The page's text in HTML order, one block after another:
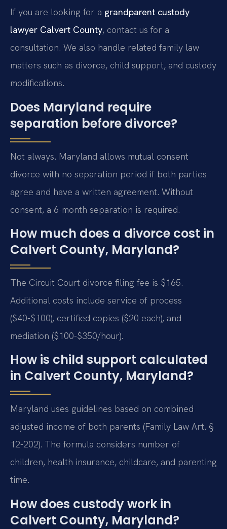
If you are looking for a grandparent custody
lawyer Calvert County, contact us for a
consultation. We also handle related family law
matters such as divorce, child support, and custody
modifications.
Does Maryland require
separation before divorce?
Not always. Maryland allows mutual consent
divorce with no separation period if both parties
agree and have a written agreement. Without
consent, a 6-month separation is required.
How much does a divorce cost in
Calvert County, Maryland?
The Circuit Court divorce filing fee is $165.
Additional costs include service of process
($40-$100), certified copies ($20 each), and
mediation ($100-$350/hour).
How is child support calculated
in Calvert County, Maryland?
Maryland uses guidelines based on combined
adjusted income of both parents (Family Law Art. §
12-202). The formula considers number of
children, health insurance, childcare, and parenting
time.
How does custody work in
Calvert County, Maryland?